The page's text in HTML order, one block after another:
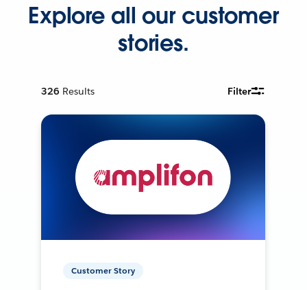
Explore all our customer
stories.
326 Results Filter
Customer Story